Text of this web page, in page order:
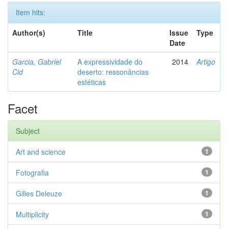
Item hits:
Author(s)
Title
Issue
Date
Type
Garcia, Gabriel
Cid
A expressividade do
deserto: ressonâncias
estéticas
2014 Artigo
Facet
Subject
1
Art and science
1
Fotografia
1
Gilles Deleuze
1
Multiplicity